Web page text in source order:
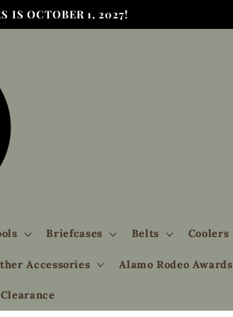
IS OCTOBER 1, 2027!
Briefcases Belts Coolers
Accessories Alamo Rodeo Awards
Clearance